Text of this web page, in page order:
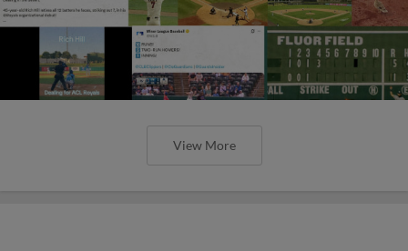
View More